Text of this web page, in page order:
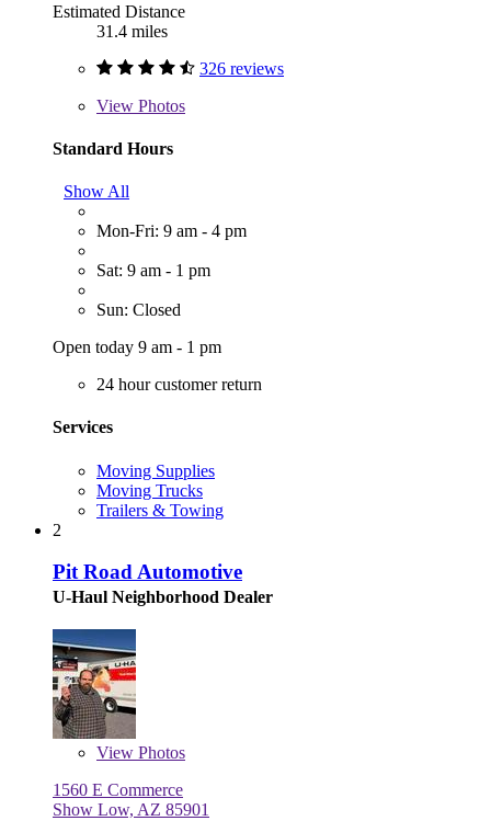
Estimated Distance
31.4 miles
326 reviews
View Photos
Standard Hours
Show All
Mon-Fri: 9 am - 4 pm
Sat: 9 am - 1 pm
Sun: Closed
Open today 9 am - 1 pm
24 hour customer return
Services
Moving Supplies
Moving Trucks
Trailers & Towing
2
Pit Road Automotive
U-Haul Neighborhood Dealer
View Photos
1560 E Commerce
Show Low, AZ 85901